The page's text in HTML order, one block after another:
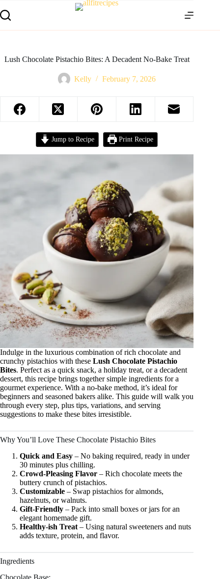
Lush Chocolate Pistachio Bites: A Decadent No-Bake Treat
Kelly February 7, 2026
Jump to Recipe Print Recipe
Indulge in the luxurious combination of rich chocolate and
crunchy pistachios with these Lush Chocolate Pistachio
Bites. Perfect as a quick snack, a holiday treat, or a decadent
dessert, this recipe brings together simple ingredients for a
gourmet experience. With a no-bake method, it’s ideal for
beginners and seasoned bakers alike. This guide will walk you
through every step, plus tips, variations, and serving
suggestions to make these bites irresistible.
Why You’ll Love These Chocolate Pistachio Bites
Quick and Easy – No baking required, ready in under
30 minutes plus chilling.
Crowd-Pleasing Flavor – Rich chocolate meets the
buttery crunch of pistachios.
Customizable – Swap pistachios for almonds,
hazelnuts, or walnuts.
Gift-Friendly – Pack into small boxes or jars for an
elegant homemade gift.
Healthy-ish Treat – Using natural sweeteners and nuts
adds texture, protein, and flavor.
Ingredients
Chocolate Base: